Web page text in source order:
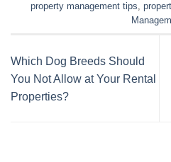
property management tips,
Which Dog Breeds Should
You Not Allow at Your Rental
Properties?